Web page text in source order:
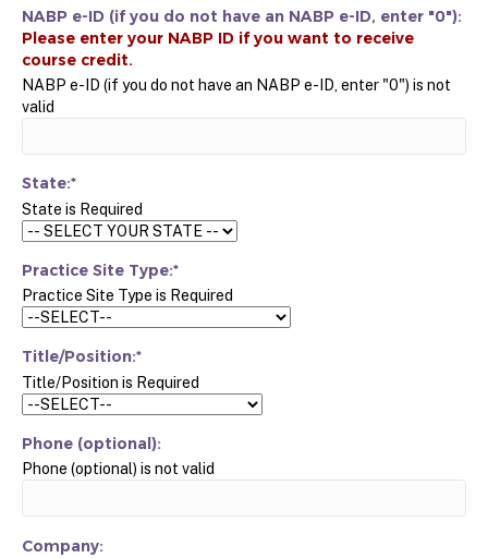
NABP e-ID (if you do not have an NABP e-ID, enter "0"):
NABP e-ID (if you do not have an NABP e-ID, enter "0") is not
valid
State:*
State is Required
Practice Site Type:*
Practice Site Type is Required
Title/Position:*
Title/Position is Required
Phone (optional):
Phone (optional) is not valid
Company: